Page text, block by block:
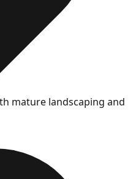
mature landscaping and